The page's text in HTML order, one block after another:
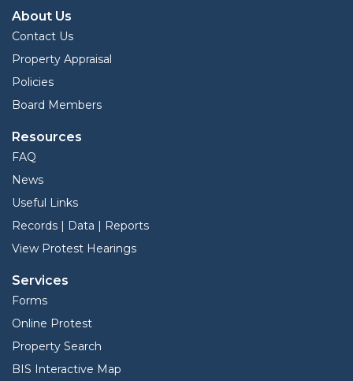
About Us
Contact Us
Property Appraisal
Policies
Board Members
Resources
FAQ
News
Useful Links
Records | Data | Reports
View Protest Hearings
Services
Forms
Online Protest
Property Search
BIS Interactive Map